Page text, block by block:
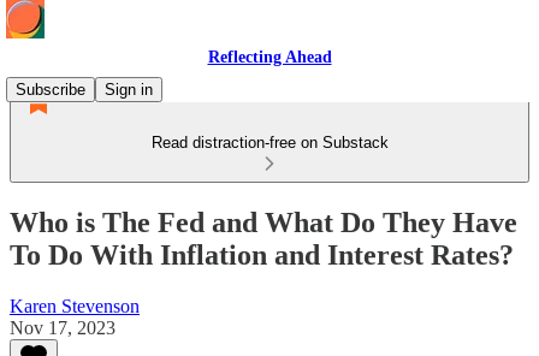
Reflecting Ahead
Subscribe
Sign in
Read distraction-free on Substack
Who is The Fed and What Do They Have
To Do With Inflation and Interest Rates?
Karen Stevenson
Nov 17, 2023